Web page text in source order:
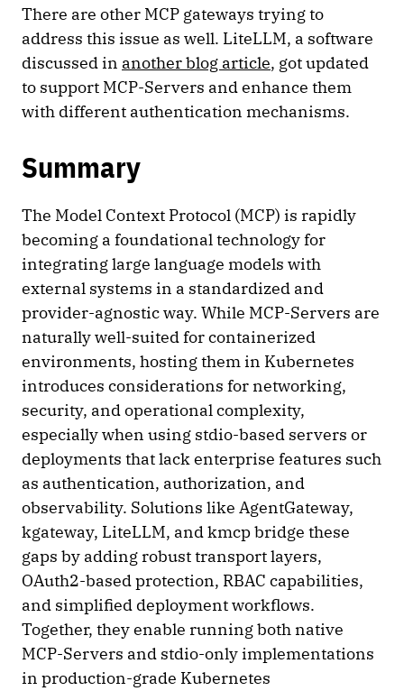
There are other MCP gateways trying to
address this issue as well. LiteLLM, a software
discussed in another blog article, got updated
to support MCP-Servers and enhance them
with different authentication mechanisms.
Summary
The Model Context Protocol (MCP) is rapidly
becoming a foundational technology for
integrating large language models with
external systems in a standardized and
provider-agnostic way. While MCP-Servers are
naturally well-suited for containerized
environments, hosting them in Kubernetes
introduces considerations for networking,
security, and operational complexity,
especially when using stdio-based servers or
deployments that lack enterprise features such
as authentication, authorization, and
observability. Solutions like AgentGateway,
kgateway, LiteLLM, and kmcp bridge these
gaps by adding robust transport layers,
OAuth2-based protection, RBAC capabilities,
and simplified deployment workflows.
Together, they enable running both native
MCP-Servers and stdio-only implementations
in production-grade Kubernetes